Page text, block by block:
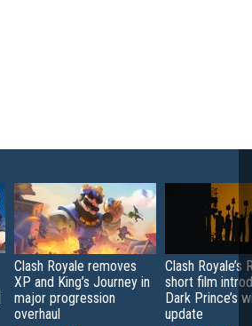
Clash Royale removes
XP and King’s Journey in
major progression
overhaul
Clash Royale’s
short film
Dark Prince’s
update